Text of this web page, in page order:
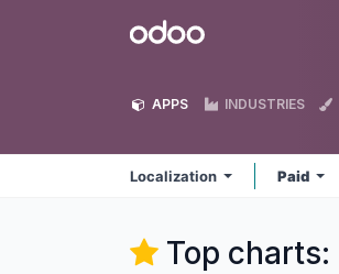
Odoo
APPS INDUSTRIES
Localization Paid
Top charts: